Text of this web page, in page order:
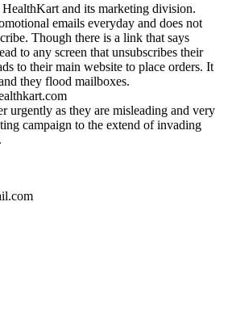
and its marketing division.
emails everyday and does not
Though there is a link that says
to any screen that unsubscribes their
to their main website to place orders. It
they flood mailboxes.
urgently as they are misleading and very
campaign to the extend of invading